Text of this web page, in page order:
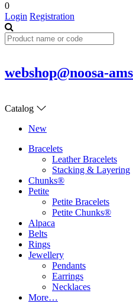
0
Login Registration
webshop@noosa-
Catalog
New
Bracelets
Leather Bracelets
Stacking & Layering
Chunks®
Petite
Petite Bracelets
Petite Chunks®
Alpaca
Belts
Rings
Jewellery
Pendants
Earrings
Necklaces
More…